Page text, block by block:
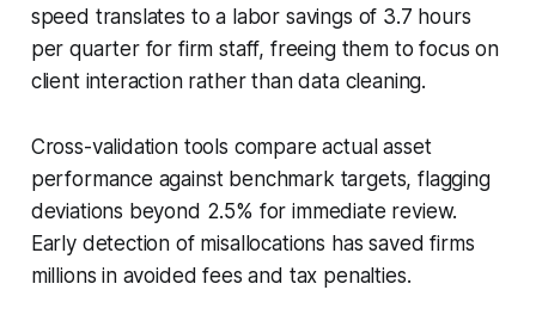
speed translates to a labor savings of 3.7 hours
per quarter for firm staff, freeing them to focus on
client interaction rather than data cleaning.
Cross-validation tools compare actual asset
performance against benchmark targets, flagging
deviations beyond 2.5% for immediate review.
Early detection of misallocations has saved firms
millions in avoided fees and tax penalties.